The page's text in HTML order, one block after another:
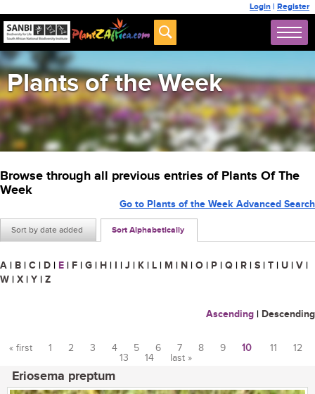
Login | Register
Plants of the Week
Browse through all previous entries of Plants Of The
Week
Sort by date added Sort Alphabetically
Go to Plants of the Week Advanced Search
A | B | C | D | E | F | G | H | I | J | K | L | M | N | O | P | Q | R | S | T | U | V |
W | X | Y | Z
Ascending | Descending
« first 1 2 3 4 5 6 7 8 9 10 11
12
13
14 last »
Eriosema preptum